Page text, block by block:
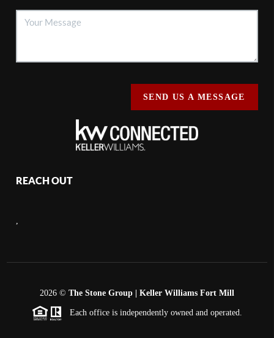
SEND US A MESSAGE
REACH OUT
,
2026 © The Stone Group | Keller Williams Fort Mill
Each office is independently owned and operated.